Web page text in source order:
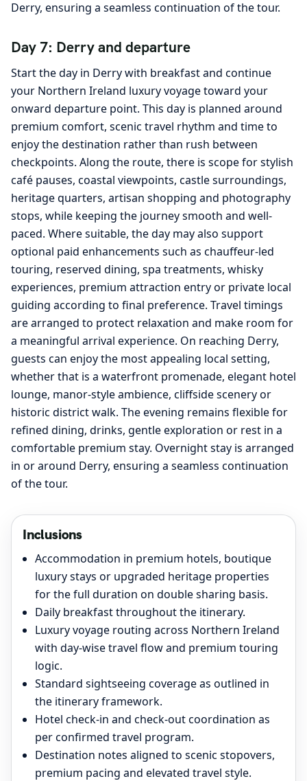
Derry, ensuring a seamless continuation of the tour.
Day 7: Derry and departure
Start the day in Derry with breakfast and continue
your Northern Ireland luxury voyage toward your
onward departure point. This day is planned around
premium comfort, scenic travel rhythm and time to
enjoy the destination rather than rush between
checkpoints. Along the route, there is scope for stylish
café pauses, coastal viewpoints, castle surroundings,
heritage quarters, artisan shopping and photography
stops, while keeping the journey smooth and well-
paced. Where suitable, the day may also support
optional paid enhancements such as chauffeur-led
touring, reserved dining, spa treatments, whisky
experiences, premium attraction entry or private local
guiding according to final preference. Travel timings
are arranged to protect relaxation and make room for
a meaningful arrival experience. On reaching Derry,
guests can enjoy the most appealing local setting,
whether that is a waterfront promenade, elegant hotel
lounge, manor-style ambience, cliffside scenery or
historic district walk. The evening remains flexible for
refined dining, drinks, gentle exploration or rest in a
comfortable premium stay. Overnight stay is arranged
in or around Derry, ensuring a seamless continuation
of the tour.
Inclusions
Accommodation in premium hotels, boutique
luxury stays or upgraded heritage properties
for the full duration on double sharing basis.
Daily breakfast throughout the itinerary.
Luxury voyage routing across Northern Ireland
with day-wise travel flow and premium touring
logic.
Standard sightseeing coverage as outlined in
the itinerary framework.
Hotel check-in and check-out coordination as
per confirmed travel program.
Destination notes aligned to scenic stopovers,
premium pacing and elevated travel style.